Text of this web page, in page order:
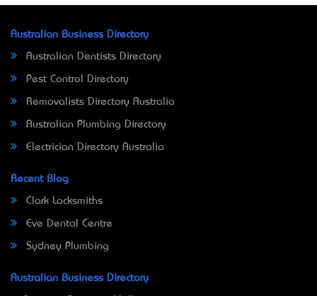
Australian Business Directory
Australian Dentists Directory
Pest Control Directory
Removalists Directory Australia
Australian Plumbing Directory
Electrician Directory Australia
Recent Blog
Clark Locksmiths
Eve Dental Centre
Sydney Plumbing
Australian Business Directory